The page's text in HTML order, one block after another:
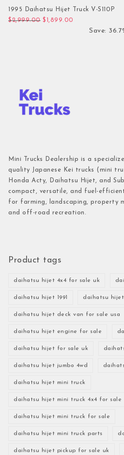
1995 Daihatsu Hijet Truck V-S110P
$2,999.00 Original price was:
$ 1,899.00
Save:
Mini Trucks Dealership is a
quality Japanese Kei trucks (mini
Honda Acty, Daihatsu Hijet, and
compact, versatile, and fuel-
for farming, landscaping, property
and off-road recreation.
Product tags
daihatsu hijet 4x4 for sale uk
daihatsu hijet 1991 daihatsu
daihatsu hijet deck van for sale usa
daihatsu hijet engine for sale
daihatsu hijet for sale uk
daihatsu hijet jumbo 4wd
daihatsu hijet mini truck
daihatsu hijet mini truck 4x4 for sale
daihatsu hijet mini truck for sale
daihatsu hijet mini truck parts
daihatsu hijet pickup for sale uk